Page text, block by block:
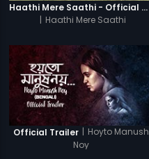
Haathi Mere Saathi - Official Trailer
| Haathi Mere Saathi
Official Trailer | Hoyto Manush
Noy